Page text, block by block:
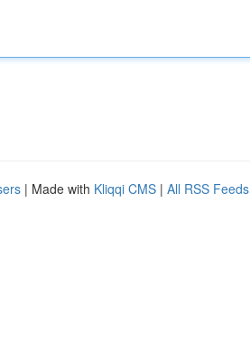
| Made with Kliqqi CMS | All RSS Feeds